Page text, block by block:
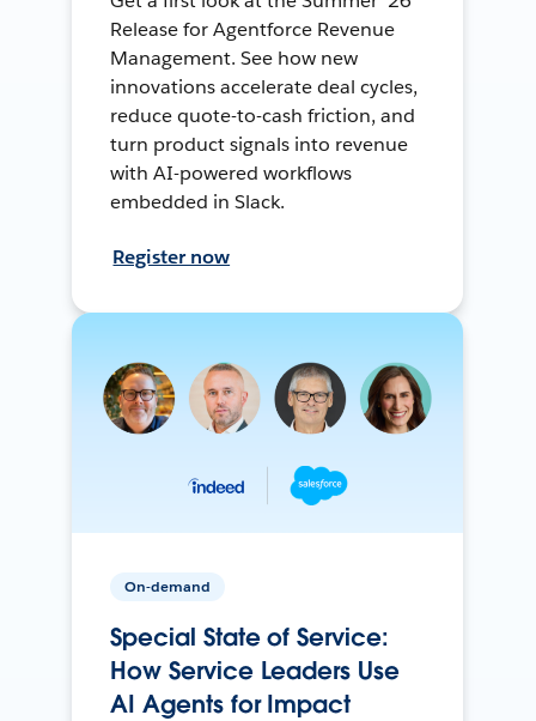
Release for Agentforce Revenue
Management. See how new
innovations accelerate deal cycles,
reduce quote-to-cash friction, and
turn product signals into revenue
with AI-powered workflows
embedded in Slack.
Register now
On-demand
Special State of Service:
How Service Leaders Use
AI Agents for Impact